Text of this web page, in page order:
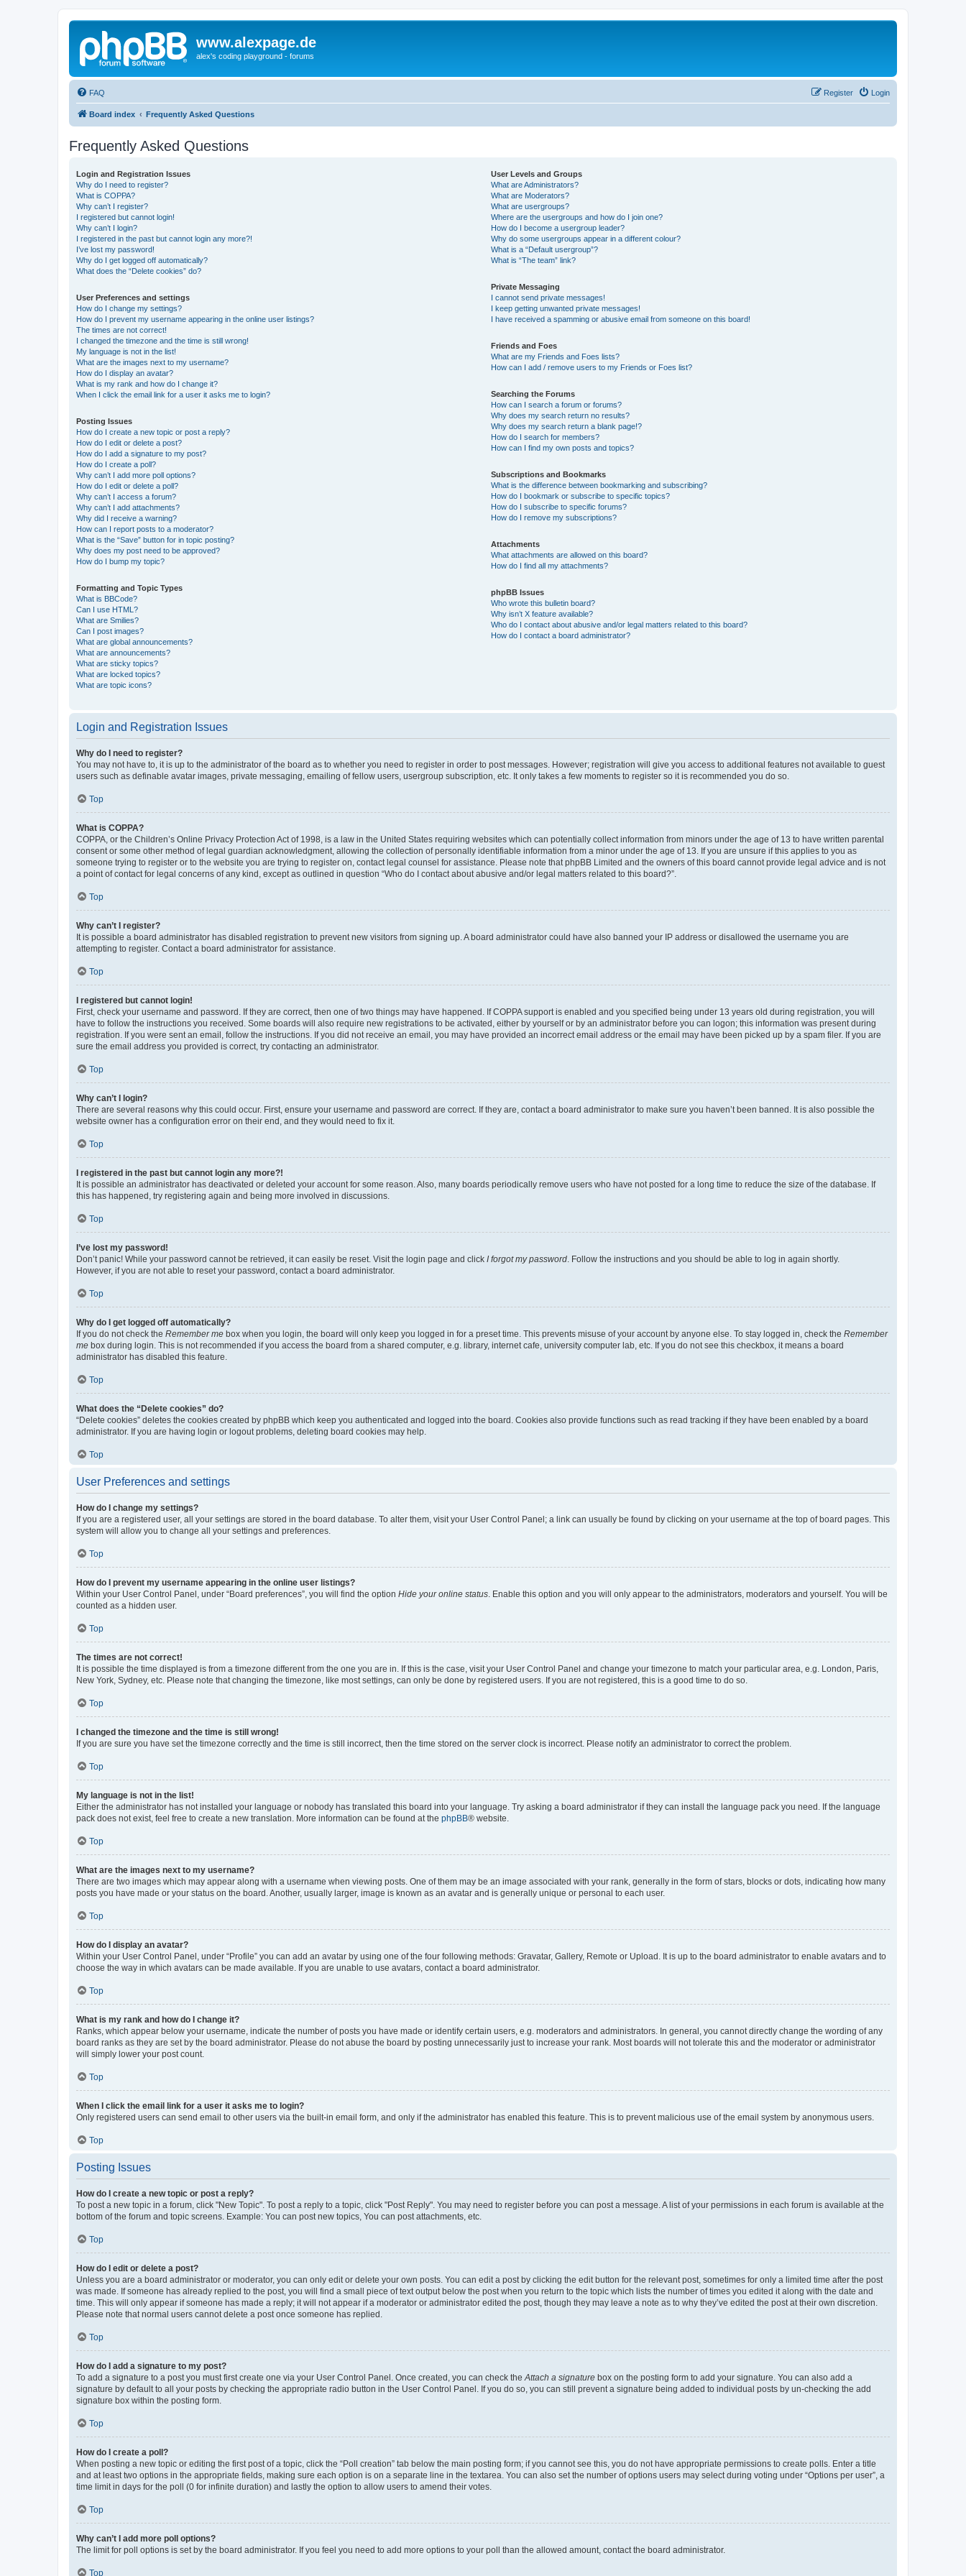
www.alexpage.de
alex's coding playground - forums
FAQ Login
Register
Board index Frequently Asked Questions
Frequently Asked Questions
Login and Registration Issues
Why do I need to register?
What is COPPA?
Why can’t I register?
I registered but cannot login!
Why can’t I login?
I registered in the past but cannot login any more?!
I’ve lost my password!
Why do I get logged off automatically?
What does the “Delete cookies” do?
User Preferences and settings
How do I change my settings?
How do I prevent my username appearing in the online user listings?
The times are not correct!
I changed the timezone and the time is still wrong!
My language is not in the list!
What are the images next to my username?
How do I display an avatar?
What is my rank and how do I change it?
When I click the email link for a user it asks me to login?
Posting Issues
How do I create a new topic or post a reply?
How do I edit or delete a post?
How do I add a signature to my post?
How do I create a poll?
Why can’t I add more poll options?
How do I edit or delete a poll?
Why can’t I access a forum?
Why can’t I add attachments?
Why did I receive a warning?
How can I report posts to a moderator?
What is the “Save” button for in topic posting?
Why does my post need to be approved?
How do I bump my topic?
Formatting and Topic Types
What is BBCode?
Can I use HTML?
What are Smilies?
Can I post images?
What are global announcements?
What are announcements?
What are sticky topics?
What are locked topics?
What are topic icons?
User Levels and Groups
What are Administrators?
What are Moderators?
What are usergroups?
Where are the usergroups and how do I join one?
How do I become a usergroup leader?
Why do some usergroups appear in a different colour?
What is a “Default usergroup”?
What is “The team” link?
Private Messaging
I cannot send private messages!
I keep getting unwanted private messages!
I have received a spamming or abusive email from someone on this board!
Friends and Foes
What are my Friends and Foes lists?
How can I add / remove users to my Friends or Foes list?
Searching the Forums
How can I search a forum or forums?
Why does my search return no results?
Why does my search return a blank page!?
How do I search for members?
How can I find my own posts and topics?
Subscriptions and Bookmarks
What is the difference between bookmarking and subscribing?
How do I bookmark or subscribe to specific topics?
How do I subscribe to specific forums?
How do I remove my subscriptions?
Attachments
What attachments are allowed on this board?
How do I find all my attachments?
phpBB Issues
Who wrote this bulletin board?
Why isn’t X feature available?
Who do I contact about abusive and/or legal matters related to this board?
How do I contact a board administrator?
Login and Registration Issues
Why do I need to register?
You may not have to, it is up to the administrator of the board as to whether you need to register in order to post messages. However; registration will give you access to additional features not available to guest
users such as definable avatar images, private messaging, emailing of fellow users, usergroup subscription, etc. It only takes a few moments to register so it is recommended you do so.
Top
What is COPPA?
COPPA, or the Children’s Online Privacy Protection Act of 1998, is a law in the United States requiring websites which can potentially collect information from minors under the age of 13 to have written parental
consent or some other method of legal guardian acknowledgment, allowing the collection of personally identifiable information from a minor under the age of 13. If you are unsure if this applies to you as
someone trying to register or to the website you are trying to register on, contact legal counsel for assistance. Please note that phpBB Limited and the owners of this board cannot provide legal advice and is not
a point of contact for legal concerns of any kind, except as outlined in question “Who do I contact about abusive and/or legal matters related to this board?”.
Top
Why can’t I register?
It is possible a board administrator has disabled registration to prevent new visitors from signing up. A board administrator could have also banned your IP address or disallowed the username you are
attempting to register. Contact a board administrator for assistance.
Top
I registered but cannot login!
First, check your username and password. If they are correct, then one of two things may have happened. If COPPA support is enabled and you specified being under 13 years old during registration, you will
have to follow the instructions you received. Some boards will also require new registrations to be activated, either by yourself or by an administrator before you can logon; this information was present during
registration. If you were sent an email, follow the instructions. If you did not receive an email, you may have provided an incorrect email address or the email may have been picked up by a spam filer. If you are
sure the email address you provided is correct, try contacting an administrator.
Top
Why can’t I login?
There are several reasons why this could occur. First, ensure your username and password are correct. If they are, contact a board administrator to make sure you haven’t been banned. It is also possible the
website owner has a configuration error on their end, and they would need to fix it.
Top
I registered in the past but cannot login any more?!
It is possible an administrator has deactivated or deleted your account for some reason. Also, many boards periodically remove users who have not posted for a long time to reduce the size of the database. If
this has happened, try registering again and being more involved in discussions.
Top
I’ve lost my password!
Don’t panic! While your password cannot be retrieved, it can easily be reset. Visit the login page and click I forgot my password . Follow the instructions and you should be able to log in again shortly.
However, if you are not able to reset your password, contact a board administrator.
Top
Why do I get logged off automatically?
If you do not check the Remember me box when you login, the board will only keep you logged in for a preset time. This prevents misuse of your account by anyone else. To stay logged in, check the Remember
me box during login. This is not recommended if you access the board from a shared computer, e.g. library, internet cafe, university computer lab, etc. If you do not see this checkbox, it means a board
administrator has disabled this feature.
Top
What does the “Delete cookies” do?
“Delete cookies” deletes the cookies created by phpBB which keep you authenticated and logged into the board. Cookies also provide functions such as read tracking if they have been enabled by a board
administrator. If you are having login or logout problems, deleting board cookies may help.
Top
User Preferences and settings
How do I change my settings?
If you are a registered user, all your settings are stored in the board database. To alter them, visit your User Control Panel; a link can usually be found by clicking on your username at the top of board pages. This
system will allow you to change all your settings and preferences.
Top
How do I prevent my username appearing in the online user listings?
Within your User Control Panel, under “Board preferences”, you will find the option Hide your online status . Enable this option and you will only appear to the administrators, moderators and yourself. You will be
counted as a hidden user.
Top
The times are not correct!
It is possible the time displayed is from a timezone different from the one you are in. If this is the case, visit your User Control Panel and change your timezone to match your particular area, e.g. London, Paris,
New York, Sydney, etc. Please note that changing the timezone, like most settings, can only be done by registered users. If you are not registered, this is a good time to do so.
Top
I changed the timezone and the time is still wrong!
If you are sure you have set the timezone correctly and the time is still incorrect, then the time stored on the server clock is incorrect. Please notify an administrator to correct the problem.
Top
My language is not in the list!
Either the administrator has not installed your language or nobody has translated this board into your language. Try asking a board administrator if they can install the language pack you need. If the language
pack does not exist, feel free to create a new translation. More information can be found at the phpBB® website.
Top
What are the images next to my username?
There are two images which may appear along with a username when viewing posts. One of them may be an image associated with your rank, generally in the form of stars, blocks or dots, indicating how many
posts you have made or your status on the board. Another, usually larger, image is known as an avatar and is generally unique or personal to each user.
Top
How do I display an avatar?
Within your User Control Panel, under “Profile” you can add an avatar by using one of the four following methods: Gravatar, Gallery, Remote or Upload. It is up to the board administrator to enable avatars and to
choose the way in which avatars can be made available. If you are unable to use avatars, contact a board administrator.
Top
What is my rank and how do I change it?
Ranks, which appear below your username, indicate the number of posts you have made or identify certain users, e.g. moderators and administrators. In general, you cannot directly change the wording of any
board ranks as they are set by the board administrator. Please do not abuse the board by posting unnecessarily just to increase your rank. Most boards will not tolerate this and the moderator or administrator
will simply lower your post count.
Top
When I click the email link for a user it asks me to login?
Only registered users can send email to other users via the built-in email form, and only if the administrator has enabled this feature. This is to prevent malicious use of the email system by anonymous users.
Top
Posting Issues
How do I create a new topic or post a reply?
To post a new topic in a forum, click "New Topic". To post a reply to a topic, click "Post Reply". You may need to register before you can post a message. A list of your permissions in each forum is available at the
bottom of the forum and topic screens. Example: You can post new topics, You can post attachments, etc.
Top
How do I edit or delete a post?
Unless you are a board administrator or moderator, you can only edit or delete your own posts. You can edit a post by clicking the edit button for the relevant post, sometimes for only a limited time after the post
was made. If someone has already replied to the post, you will find a small piece of text output below the post when you return to the topic which lists the number of times you edited it along with the date and
time. This will only appear if someone has made a reply; it will not appear if a moderator or administrator edited the post, though they may leave a note as to why they’ve edited the post at their own discretion.
Please note that normal users cannot delete a post once someone has replied.
Top
How do I add a signature to my post?
To add a signature to a post you must first create one via your User Control Panel. Once created, you can check the Attach a signature box on the posting form to add your signature. You can also add a
signature by default to all your posts by checking the appropriate radio button in the User Control Panel. If you do so, you can still prevent a signature being added to individual posts by un-checking the add
signature box within the posting form.
Top
How do I create a poll?
When posting a new topic or editing the first post of a topic, click the “Poll creation” tab below the main posting form; if you cannot see this, you do not have appropriate permissions to create polls. Enter a title
and at least two options in the appropriate fields, making sure each option is on a separate line in the textarea. You can also set the number of options users may select during voting under “Options per user”, a
time limit in days for the poll (0 for infinite duration) and lastly the option to allow users to amend their votes.
Top
Why can’t I add more poll options?
The limit for poll options is set by the board administrator. If you feel you need to add more options to your poll than the allowed amount, contact the board administrator.
Top